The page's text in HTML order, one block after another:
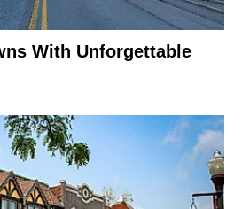
With Unforgettable